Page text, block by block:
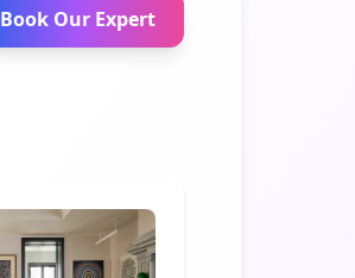
Book Our Expert